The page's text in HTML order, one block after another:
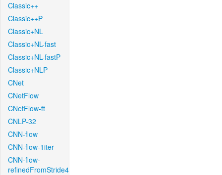
Classic++
Classic++P
Classic+NL
Classic+NL-fast
Classic+NL-fastP
Classic+NLP
CNet
CNetFlow
CNetFlow-ft
CNLP-32
CNN-flow
CNN-flow-1iter
CNN-flow-
refinedFromStride4